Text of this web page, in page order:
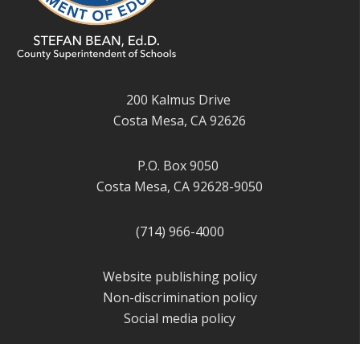
200 Kalmus Drive
Costa Mesa, CA 92626
P.O. Box 9050
Costa Mesa, CA 92628-9050
(714) 966-4000
Website publishing policy
Non-discrimination policy
Social media policy